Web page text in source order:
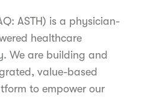
ASTH) is a physician-
healthcare
We are building and
value-based
to empower our